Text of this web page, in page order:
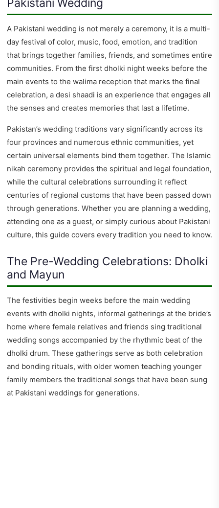
Pakistani Wedding
A Pakistani wedding is not merely a ceremony, it is a multi-
day festival of color, music, food, emotion, and tradition
that brings together families, friends, and sometimes entire
communities. From the first dholki night weeks before the
main events to the walima reception that marks the final
celebration, a desi shaadi is an experience that engages all
the senses and creates memories that last a lifetime.
Pakistan’s wedding traditions vary significantly across its
four provinces and numerous ethnic communities, yet
certain universal elements bind them together. The Islamic
nikah ceremony provides the spiritual and legal foundation,
while the cultural celebrations surrounding it reflect
centuries of regional customs that have been passed down
through generations. Whether you are planning a wedding,
attending one as a guest, or simply curious about Pakistani
culture, this guide covers every tradition you need to know.
The Pre-Wedding Celebrations: Dholki
and Mayun
The festivities begin weeks before the main wedding
events with dholki nights, informal gatherings at the bride’s
home where female relatives and friends sing traditional
wedding songs accompanied by the rhythmic beat of the
dholki drum. These gatherings serve as both celebration
and bonding rituals, with older women teaching younger
family members the traditional songs that have been sung
at Pakistani weddings for generations.